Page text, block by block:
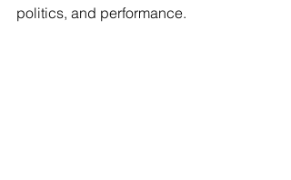
politics, and performance.